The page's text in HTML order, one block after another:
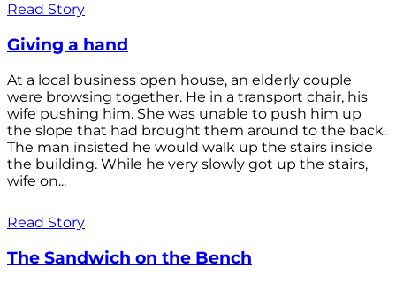
Read Story
Giving a hand
At a local business open house, an elderly couple
were browsing together. He in a transport chair, his
wife pushing him. She was unable to push him up
the slope that had brought them around to the back.
The man insisted he would walk up the stairs inside
the building. While he very slowly got up the stairs,
wife on...
Read Story
The Sandwich on the Bench